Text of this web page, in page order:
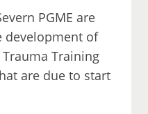
PGME are
development of
Training
are due to start